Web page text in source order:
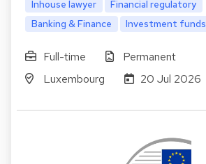
Inhouse lawyer
Financial regulatory
Banking & Finance
Investment funds
Full-time
Permanent
Luxembourg
20 Jul 2026